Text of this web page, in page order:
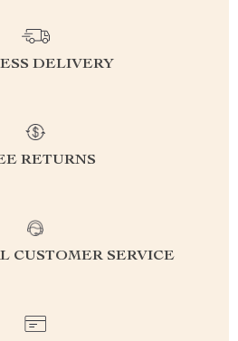
DELIVERY
RETURNS
CUSTOMER SERVICE